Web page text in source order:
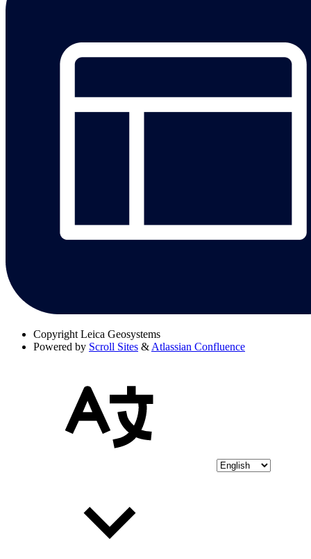
Copyright Leica Geosystems
Powered by Scroll Sites & Atlassian Confluence